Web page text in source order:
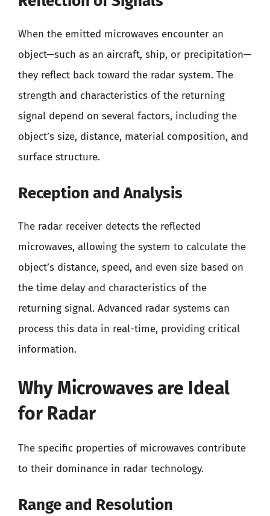
When the emitted microwaves encounter an
object—such as an aircraft, ship, or precipitation—
they reflect back toward the radar system. The
strength and characteristics of the returning
signal depend on several factors, including the
object’s size, distance, material composition, and
surface structure.
Reception and Analysis
The radar receiver detects the reflected
microwaves, allowing the system to calculate the
object’s distance, speed, and even size based on
the time delay and characteristics of the
returning signal. Advanced radar systems can
process this data in real-time, providing critical
information.
Why Microwaves are Ideal
for Radar
The specific properties of microwaves contribute
to their dominance in radar technology.
Range and Resolution